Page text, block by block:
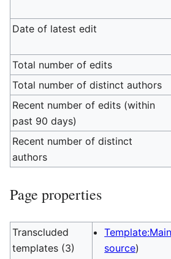
Date of latest edit
Total number of edits
Total number of distinct authors
Recent number of edits (within
past 90 days)
Recent number of distinct
authors
Page properties
Transcluded
templates (3)
source)